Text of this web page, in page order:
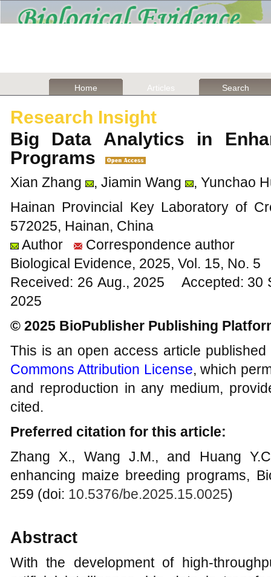
Home Articles Search
Research Insight
Big Data Analytics in
Programs
Xian Zhang , Jiamin Wang
, Yunchao
Hainan Provincial Key Laboratory of
572025, Hainan, China
Author
Correspondence author
Biological Evidence, 2025, Vol. 15, No.
Received: 26 Aug., 2025 Accepted:
2025
© 2025 BioPublisher Publishing
This is an open access article
Commons Attribution License, which
and reproduction in any medium,
cited.
Preferred citation for this article:
Zhang X., Wang J.M., and Huang
enhancing maize breeding programs,
259 (doi: 10.5376/be.2025.15.0025)
Abstract
With the development of high-